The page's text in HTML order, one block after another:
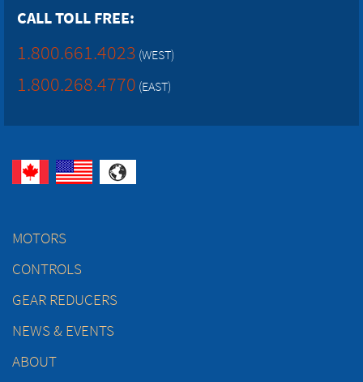
CALL TOLL FREE:
1.800.661.4023 (WEST)
1.800.268.4770 (EAST)
MOTORS
CONTROLS
GEAR REDUCERS
NEWS & EVENTS
ABOUT